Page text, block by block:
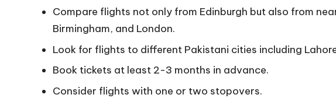
Compare flights not only from Edinburgh but also from
Birmingham, and London.
Look for flights to different Pakistani cities including
Book tickets at least 2-3 months in advance.
Consider flights with one or two stopovers.